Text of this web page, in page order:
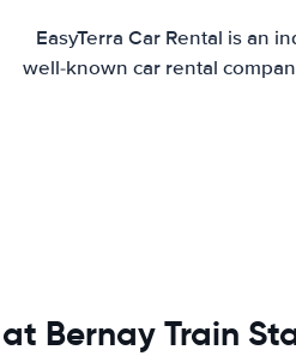
EasyTerra Car Rental is an
well-known car rental
Bernay Train